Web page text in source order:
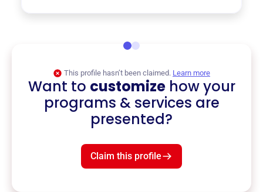
This profile hasn’t been claimed. Learn more
Want to customizehow your
programs & services are
presented?
Claim this profile